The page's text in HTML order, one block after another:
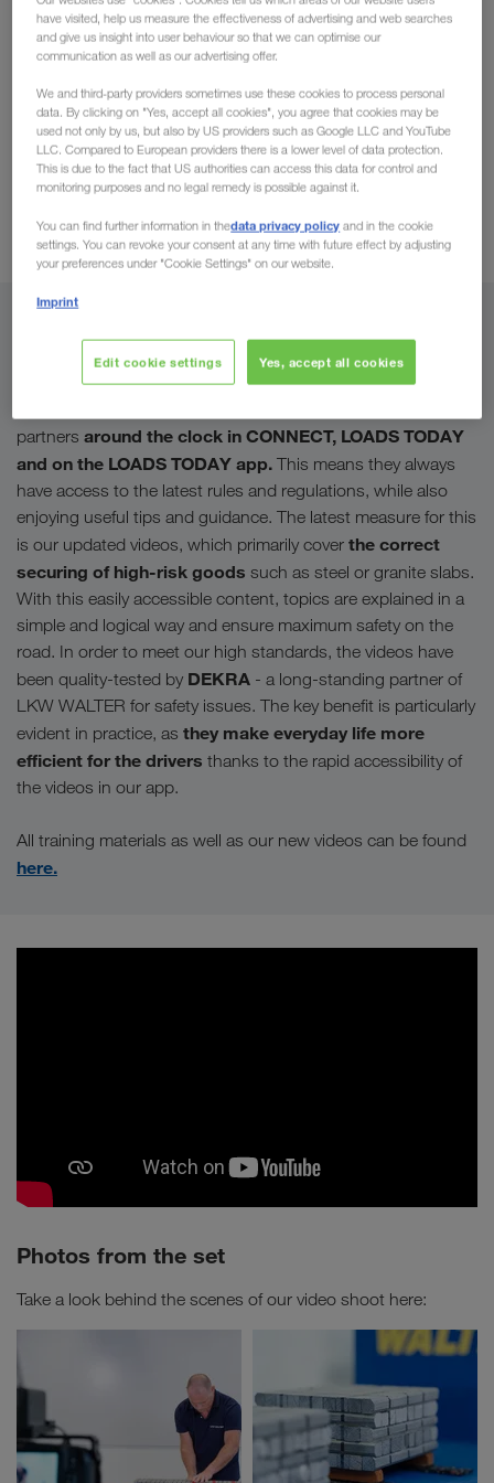
available in LOADS TODAY
is our top priority.Safety means saving lives and
requires our utmost commitment. As apremium
providerin the transport sector, we wish to set the
bar high and maintain these standards of quality.
To assure this, we have created new,load safety
videos for our transport partners.
missing load restraints regularly lead to accidents, injuries
and even fatalities on Europe's roads. Our training materials
partners around the clock in CONNECT, LOADS TODAY
and on the LOADS TODAY app. This means they always
have access to the latest rules and regulations, while also
enjoying useful tips and guidance. The latest measure for this
is our updated videos, which primarily cover the correct
securing of high-risk goods such as steel or granite slabs.
With this easily accessible content, topics are explained in a
simple and logical way and ensure maximum safety on the
road. In order to meet our high standards, the videos have
been quality-tested by DEKRA - a long-standing partner of
LKW WALTER for safety issues. The key benefit is particularly
evident in practice, as they make everyday life more
efficient for the drivers thanks to the rapid accessibility of
the videos in our app.
All training materials as well as our new videos can be found
here.
Photos from the set
Take a look behind the scenes of our video shoot here:
have visited, help us measure the effectiveness of advertising and web searches
and give us insight into user behaviour so that we can optimise our
communication as well as our advertising offer.
We and third-party providers sometimes use these cookies to process personal
data. By clicking on "Yes, accept all cookies", you agree that cookies may be
used not only by us, but also by US providers such as Google LLC and YouTube
LLC. Compared to European providers there is a lower level of data protection.
This is due to the fact that US authorities can access this data for control and
monitoring purposes and no legal remedy is possible against it.
You can find further information in thedata privacy policy and in the cookie
settings. You can revoke your consent at any time with future effect by adjusting
your preferences under "Cookie Settings" on our website.
Imprint
Edit cookie settings Yes, accept all cookies